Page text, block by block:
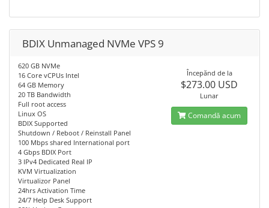
BDIX Unmanaged NVMe VPS 9
620 GB NVMe
16 Core vCPUs Intel
64 GB Memory
20 TB Bandwidth
Full root access
Linux OS
BDIX Supported
Shutdown / Reboot / Reinstall Panel
100 Mbps shared International port
4 Gbps BDIX Port
3 IPv4 Dedicated Real IP
KVM Virtualization
Virtualizor Panel
24hrs Activation Time
24/7 Help Desk Support
Începănd de la
$273.00 USD
Lunar
Comandă acum